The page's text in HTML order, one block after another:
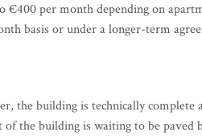
€400 per month depending on
basis or under a longer-term
the building is technically
the building is waiting to be paved